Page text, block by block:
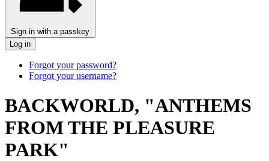
Sign in with a passkey
Log in
Forgot your password?
Forgot your username?
BACKWORLD, "ANTHEMS
FROM THE PLEASURE
PARK"